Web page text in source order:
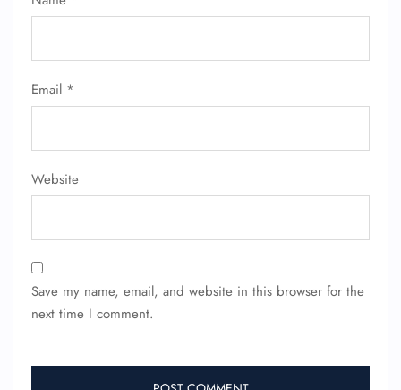
Email *
Website
Save my name, email, and website in this browser for the
next time I comment.
Name Corrections
Wheelchair Assistance